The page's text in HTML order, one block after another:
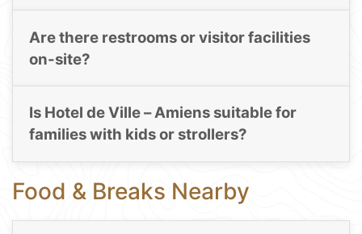
Are there restrooms or visitor facilities
on-site?
Is Hotel de Ville – Amiens suitable for
families with kids or strollers?
Food & Breaks Nearby